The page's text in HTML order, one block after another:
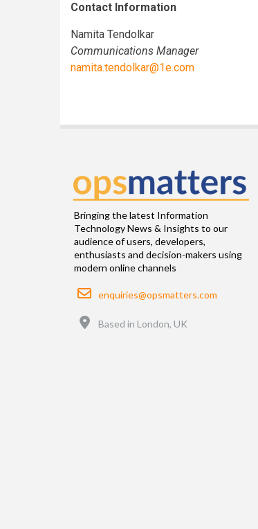
Contact Information
Namita Tendolkar
Communications Manager
namita.tendolkar@1e.com
Bringing the latest Information
Technology News & Insights to our
audience of users, developers,
enthusiasts and decision-makers using
modern online channels
Email
enquiries@opsmatters.com
Based in London, UK